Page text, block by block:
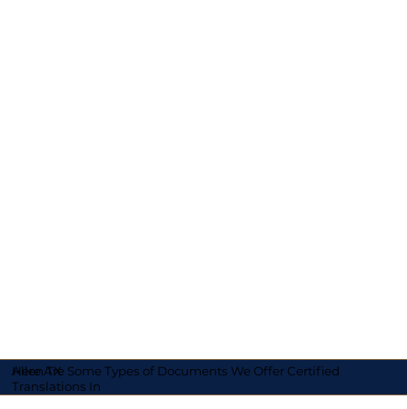
Here Are Some Types of Documents We Offer Certified
Translations In
Allen TX